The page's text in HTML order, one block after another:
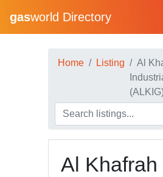
gasworld Directory
Home Listing
Al
Al Khafrah